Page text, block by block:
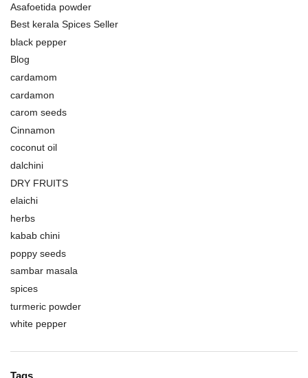
Asafoetida powder
Best kerala Spices Seller
black pepper
Blog
cardamom
cardamon
carom seeds
Cinnamon
coconut oil
dalchini
DRY FRUITS
elaichi
herbs
kabab chini
poppy seeds
sambar masala
spices
turmeric powder
white pepper
Tags